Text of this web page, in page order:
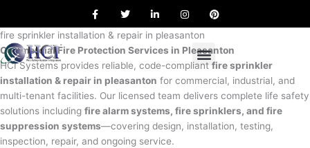
content
a
e
o
o
k
w
t
t
e
r
i
k
e
d
i
n
n
t
g
r
a
m
i
r
e
s
t
fire sprinkler installation & repair in pleasanton
Commercial Fire Protection Services in Pleasanton
HCI Systems provides reliable, code-compliant fire sprinkler
installation & repair in pleasanton for commercial, industrial, and
multi-tenant facilities. Our licensed team delivers complete life safety
solutions including fire alarm systems, fire sprinklers, and fire
suppression systems—covering design, installation, testing,
inspection, repair, and ongoing service.